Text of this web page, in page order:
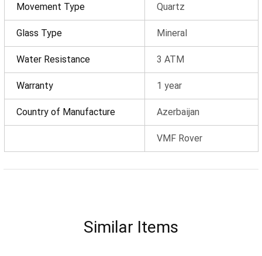
Movement Type Quartz
Glass Type Mineral
Water Resistance 3 ATM
Warranty 1 year
Country of Manufacture Azerbaijan
VMF Rover
Similar Items
Continue shopping